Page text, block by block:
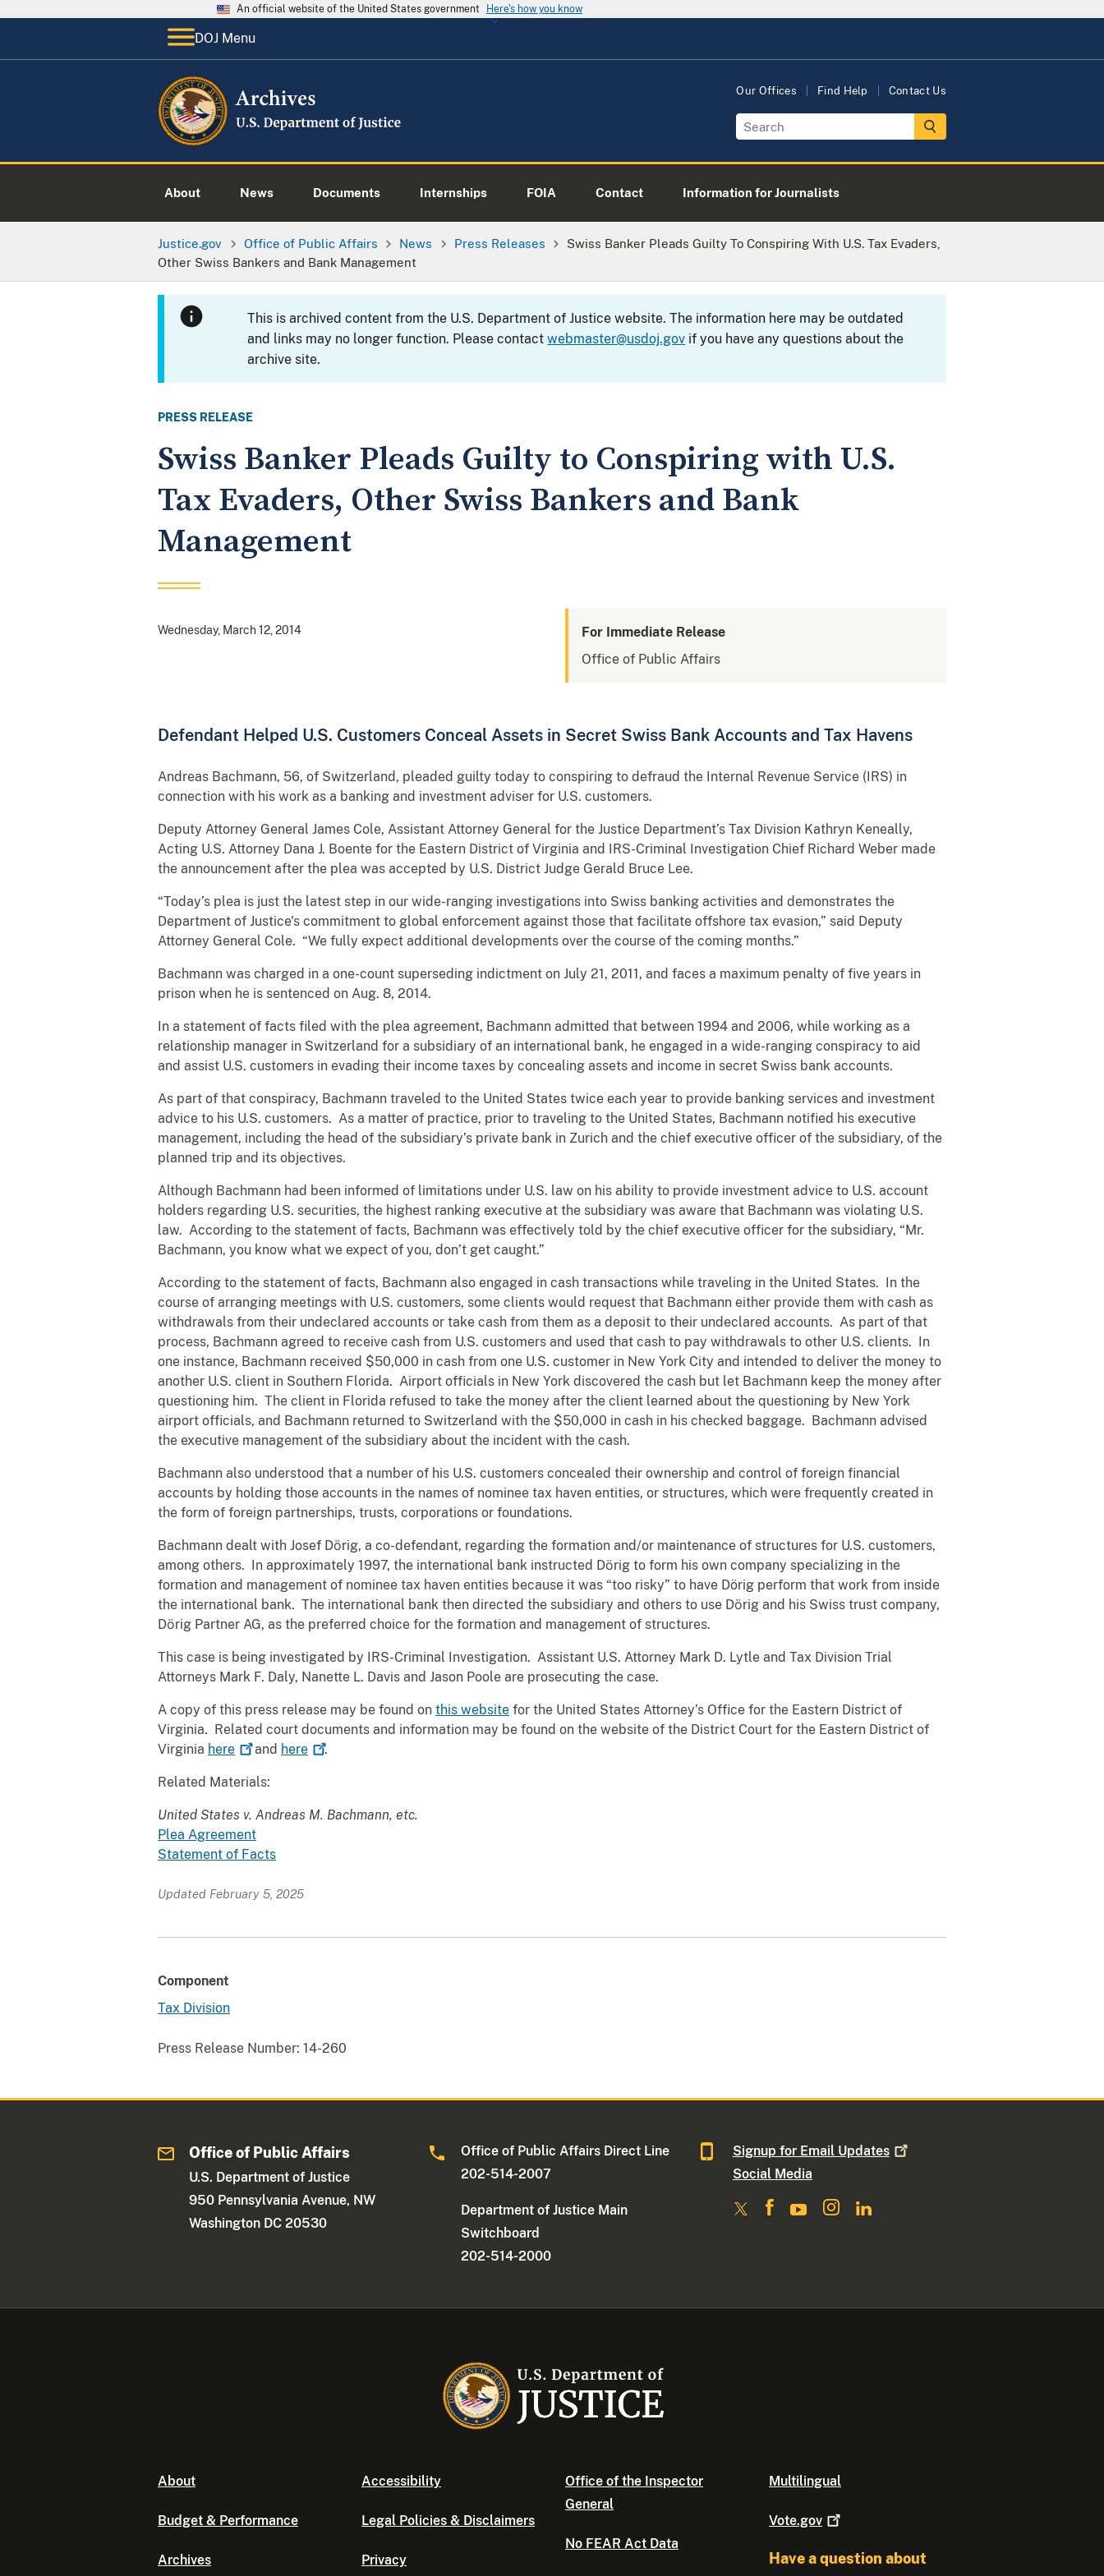
An official website of the United States government Here's how you know
DOJ Menu
Our Offices Find Help Contact Us
About News Documents Internships FOIA Contact Information for Journalists
Justice.gov Office of Public Affairs News Press Releases
Swiss Banker Pleads Guilty To Conspiring With U.S. Tax Evaders,
Other Swiss Bankers and Bank Management
This is archived content from the U.S. Department of Justice website. The information here may be outdated
and links may no longer function. Please contactwebmaster@usdoj.gov if you have any questions about the
archive site.
PRESS RELEASE
Swiss Banker Pleads Guilty to Conspiring with U.S.
Tax Evaders, Other Swiss Bankers and Bank
Management
Wednesday, March 12, 2014
For Immediate Release
Office of Public Affairs
Defendant Helped U.S. Customers Conceal Assets in Secret Swiss Bank Accounts and Tax Havens
Andreas Bachmann, 56, of Switzerland, pleaded guilty today to conspiring to defraud the Internal Revenue Service (IRS) in
connection with his work as a banking and investment adviser for U.S. customers.
Deputy Attorney General James Cole, Assistant Attorney General for the Justice Department’s Tax Division Kathryn Keneally,
Acting U.S. Attorney Dana J. Boente for the Eastern District of Virginia and IRS-Criminal Investigation Chief Richard Weber made
the announcement after the plea was accepted by U.S. District Judge Gerald Bruce Lee.
“Today’s plea is just the latest step in our wide-ranging investigations into Swiss banking activities and demonstrates the
Department of Justice's commitment to global enforcement against those that facilitate offshore tax evasion,” said Deputy
Attorney General Cole. “We fully expect additional developments over the course of the coming months.”
Bachmann was charged in a one-count superseding indictment on July 21, 2011, and faces a maximum penalty of five years in
prison when he is sentenced on Aug. 8, 2014.
In a statement of facts filed with the plea agreement, Bachmann admitted that between 1994 and 2006, while working as a
relationship manager in Switzerland for a subsidiary of an international bank, he engaged in a wide-ranging conspiracy to aid
and assist U.S. customers in evading their income taxes by concealing assets and income in secret Swiss bank accounts.
As part of that conspiracy, Bachmann traveled to the United States twice each year to provide banking services and investment
advice to his U.S. customers. As a matter of practice, prior to traveling to the United States, Bachmann notified his executive
management, including the head of the subsidiary’s private bank in Zurich and the chief executive officer of the subsidiary, of the
planned trip and its objectives.
Although Bachmann had been informed of limitations under U.S. law on his ability to provide investment advice to U.S. account
holders regarding U.S. securities, the highest ranking executive at the subsidiary was aware that Bachmann was violating U.S.
law. According to the statement of facts, Bachmann was effectively told by the chief executive officer for the subsidiary, “Mr.
Bachmann, you know what we expect of you, don’t get caught.”
According to the statement of facts, Bachmann also engaged in cash transactions while traveling in the United States. In the
course of arranging meetings with U.S. customers, some clients would request that Bachmann either provide them with cash as
withdrawals from their undeclared accounts or take cash from them as a deposit to their undeclared accounts. As part of that
process, Bachmann agreed to receive cash from U.S. customers and used that cash to pay withdrawals to other U.S. clients. In
one instance, Bachmann received $50,000 in cash from one U.S. customer in New York City and intended to deliver the money to
another U.S. client in Southern Florida. Airport officials in New York discovered the cash but let Bachmann keep the money after
questioning him. The client in Florida refused to take the money after the client learned about the questioning by New York
airport officials, and Bachmann returned to Switzerland with the $50,000 in cash in his checked baggage. Bachmann advised
the executive management of the subsidiary about the incident with the cash.
Bachmann also understood that a number of his U.S. customers concealed their ownership and control of foreign financial
accounts by holding those accounts in the names of nominee tax haven entities, or structures, which were frequently created in
the form of foreign partnerships, trusts, corporations or foundations.
Bachmann dealt with Josef Dӧrig, a co-defendant, regarding the formation and/or maintenance of structures for U.S. customers,
among others. In approximately 1997, the international bank instructed Dӧrig to form his own company specializing in the
formation and management of nominee tax haven entities because it was “too risky” to have Dörig perform that work from inside
the international bank. The international bank then directed the subsidiary and others to use Dӧrig and his Swiss trust company,
Dӧrig Partner AG, as the preferred choice for the formation and management of structures.
This case is being investigated by IRS-Criminal Investigation. Assistant U.S. Attorney Mark D. Lytle and Tax Division Trial
Attorneys Mark F. Daly, Nanette L. Davis and Jason Poole are prosecuting the case.
A copy of this press release may be found on this website for the United States Attorney’s Office for the Eastern District of
Virginia. Related court documents and information may be found on the website of the District Court for the Eastern District of
Virginia here and here .
Related Materials:
United States v. Andreas M. Bachmann, etc.
Plea Agreement
Statement of Facts
Updated February 5, 2025
Component
Tax Division
Press Release Number: 14-260
Office of Public Affairs
U.S. Department of Justice
950 Pennsylvania Avenue, NW
Washington DC 20530
Office of Public Affairs Direct Line
202-514-2007
Department of Justice Main
Switchboard
202-514-2000
Signup for Email Updates
Social Media
About
Budget & Performance
Archives
Accessibility
Legal Policies & Disclaimers
Privacy
Office of the Inspector
General
No FEAR Act Data
Multilingual
Vote.gov
Have a question about